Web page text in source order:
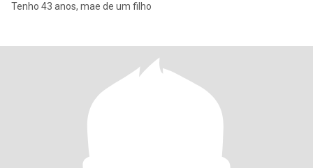
Tenho 43 anos, mae de um filho